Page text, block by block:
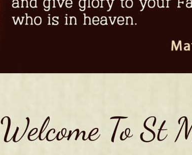
Welcome To St